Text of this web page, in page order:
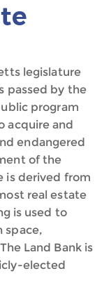
legislature
passed by the
program
acquire and
endangered
of the
is derived from
real estate
is used to
space,
Land Bank is
elected